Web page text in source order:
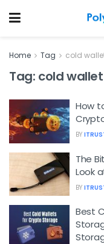
Home Tag cold
Tag: cold
How
BY
The
Look
BY
Best